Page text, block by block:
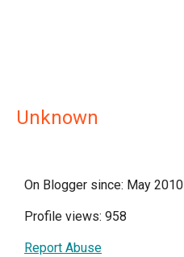
Unknown
On Blogger since: May 2010
Profile views: 958
Report Abuse